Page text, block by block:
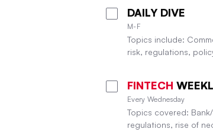
DAILY DIVE
M-F
Topics include:
risk, regulations,
FINTECH
Every Wednesday
Topics covered:
regulations, rise of